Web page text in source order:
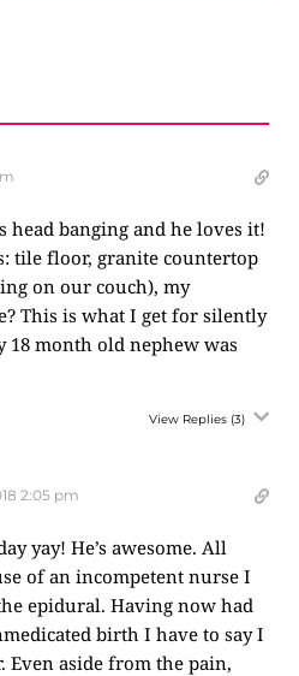
head banging and he loves it!
tile floor, granite countertop
on our couch), my
This is what I get for silently
18 month old nephew was
View Replies (3)
2:05 pm
yay! He’s awesome. All
of an incompetent nurse I
epidural. Having now had
birth I have to say I
Even aside from the pain,